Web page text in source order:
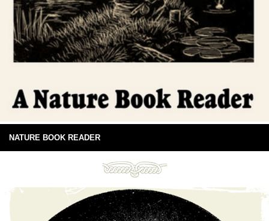
NATURE BOOK READER